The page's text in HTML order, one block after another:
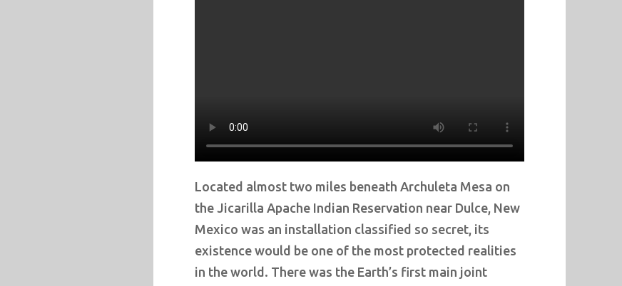
Located almost two miles beneath Archuleta Mesa on
the Jicarilla Apache Indian Reservation near Dulce, New
Mexico was an installation classified so secret, its
existence would be one of the most protected realities
in the world. There was the Earth’s first main joint